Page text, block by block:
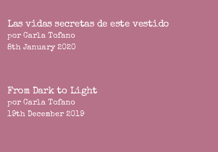
Las vidas secretas de este vestido
por Carla Tofano
8th January 2020
From Dark to Light
por Carla Tofano
19th December 2019